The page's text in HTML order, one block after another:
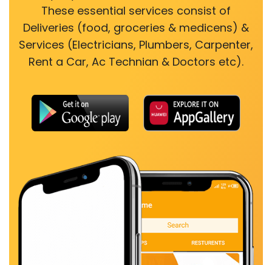
These essential services consist of
Deliveries (food, groceries & medicens) &
Services (Electricians, Plumbers, Carpenter,
Rent a Car, Ac Technian & Doctors etc).